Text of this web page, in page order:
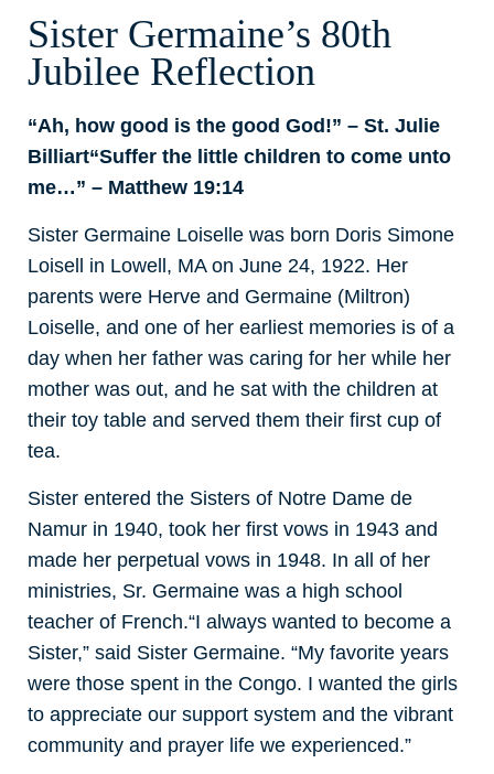
Sister Germaine’s 80th
Jubilee Reflection
“Ah, how good is the good God!” – St. Julie
Billiart“Suffer the little children to come unto
me…” – Matthew 19:14
Sister Germaine Loiselle was born Doris Simone
Loisell in Lowell, MA on June 24, 1922. Her
parents were Herve and Germaine (Miltron)
Loiselle, and one of her earliest memories is of a
day when her father was caring for her while her
mother was out, and he sat with the children at
their toy table and served them their first cup of
tea.
Sister entered the Sisters of Notre Dame de
Namur in 1940, took her first vows in 1943 and
made her perpetual vows in 1948. In all of her
ministries, Sr. Germaine was a high school
teacher of French.“I always wanted to become a
Sister,” said Sister Germaine. “My favorite years
were those spent in the Congo. I wanted the girls
to appreciate our support system and the vibrant
community and prayer life we experienced.”